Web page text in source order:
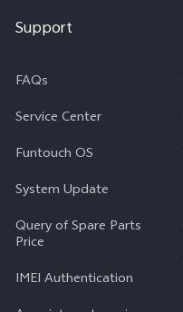
Support
FAQs
Service Center
Funtouch OS
System Update
Query of Spare Parts
Price
IMEI Authentication